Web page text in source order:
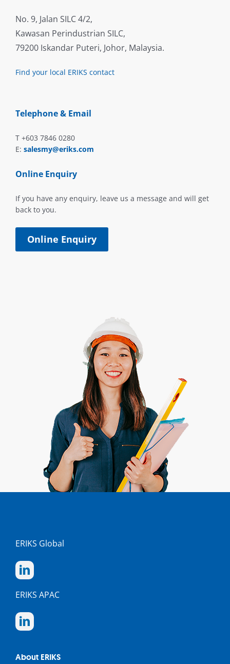
No. 9, Jalan SILC 4/2,
Kawasan Perindustrian SILC,
79200 Iskandar Puteri, Johor, Malaysia.
Find your local ERIKS contact
Telephone & Email
T +603 7846 0280
E: salesmy@eriks.com
Online Enquiry
If you have any enquiry, leave us a message and will get
back to you.
Online Enquiry
ERIKS Global
ERIKS APAC
About ERIKS